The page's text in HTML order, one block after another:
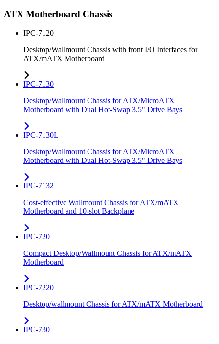
ATX Motherboard Chassis
IPC-7120
Desktop/Wallmount Chassis with front I/O Interfaces for
ATX/mATX Motherboard
IPC-7130
Desktop/Wallmount Chassis for ATX/MicroATX
Motherboard with Dual Hot-Swap 3.5" Drive Bays
IPC-7130L
Desktop/Wallmount Chassis for ATX/MicroATX
Motherboard with Dual Hot-Swap 3.5" Drive Bays
IPC-7132
Cost-effective Wallmount Chassis for ATX/mATX
Motherboard and 10-slot Backplane
IPC-720
Compact Desktop/Wallmount Chassis for ATX/mATX
Motherboard
IPC-7220
Desktop/wallmount Chassis for ATX/mATX Motherboard
IPC-730